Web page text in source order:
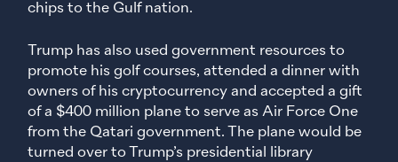
chips to the Gulf nation.
Trump has also used government resources to
promote his golf courses, attended a dinner with
owners of his cryptocurrency and accepted a gift
of a $400 million plane to serve as Air Force One
from the Qatari government. The plane would be
turned over to Trump’s presidential library